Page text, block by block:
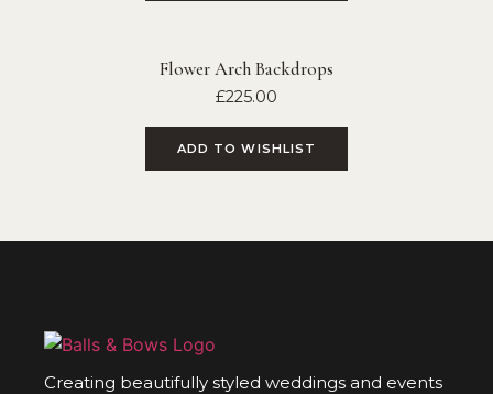
Flower Arch Backdrops
£225.00
ADD TO WISHLIST
Creating beautifully styled weddings and events